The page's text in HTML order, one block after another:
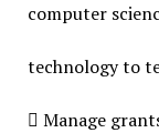
computer
technology to
 Manage